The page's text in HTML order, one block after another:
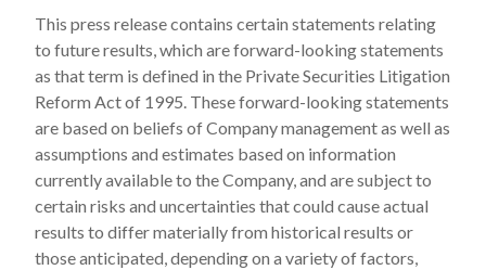
This press release contains certain statements relating
to future results, which are forward-looking statements
as that term is defined in the Private Securities Litigation
Reform Act of 1995. These forward-looking statements
are based on beliefs of Company management as well as
assumptions and estimates based on information
currently available to the Company, and are subject to
certain risks and uncertainties that could cause actual
results to differ materially from historical results or
those anticipated, depending on a variety of factors,